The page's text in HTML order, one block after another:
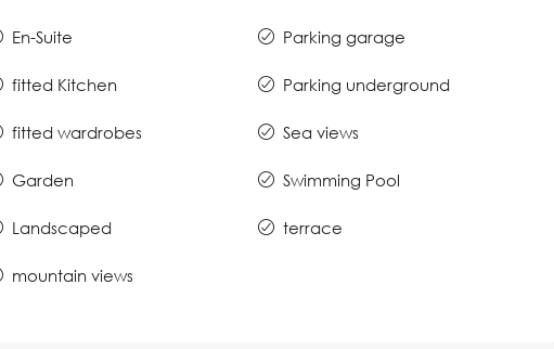
En-Suite
fitted Kitchen
fitted wardrobes
Garden
Landscaped
mountain views
Parking garage
Parking underground
Sea views
Swimming Pool
terrace